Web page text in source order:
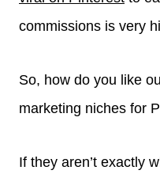
commissions is very
So, how do you like
marketing niches for
If they aren’t exactly